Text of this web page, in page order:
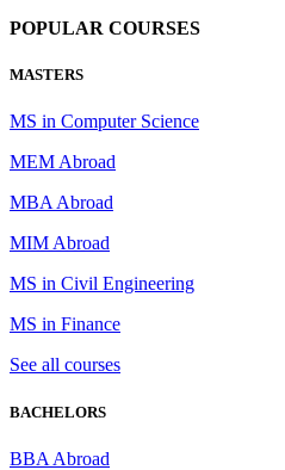
POPULAR COURSES
MASTERS
MS in Computer Science
MEM Abroad
MBA Abroad
MIM Abroad
MS in Civil Engineering
MS in Finance
See all courses
BACHELORS
BBA Abroad